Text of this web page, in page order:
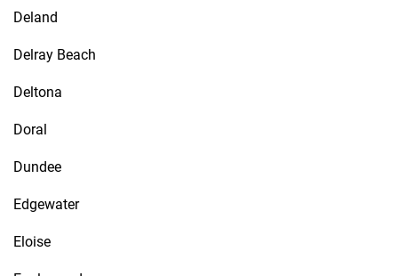
Deland
Delray Beach
Deltona
Doral
Dundee
Edgewater
Eloise